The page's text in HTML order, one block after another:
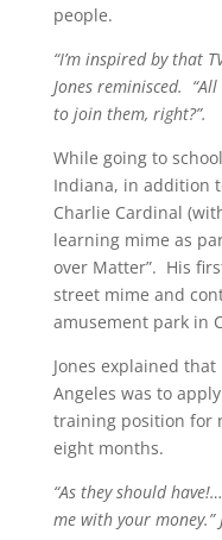
people.
“I’m inspired by that
Jones reminisced.
to join them, right?”.
While going to
Indiana, in addition
Charlie Cardinal
learning mime as
over Matter”. His
street mime and
amusement park in
Jones explained that
Angeles was to
training position for
eight months.
“As they should
me with your money.”